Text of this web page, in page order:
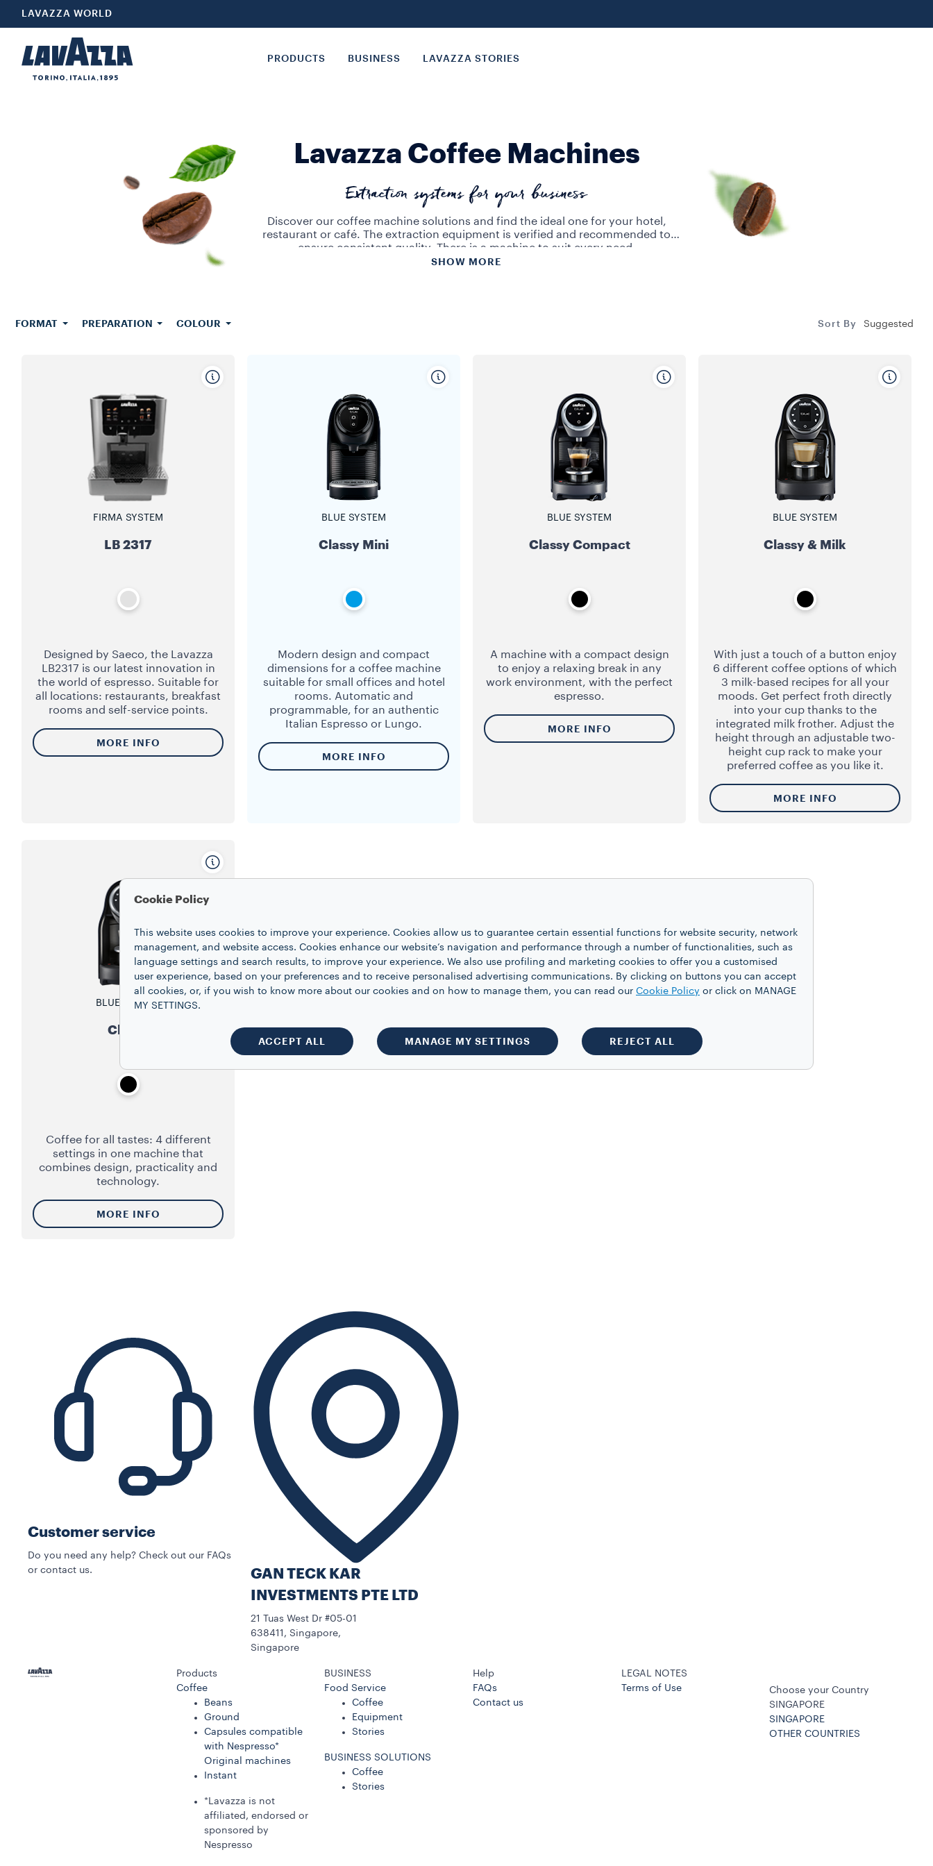
LAVAZZA WORLD
PRODUCTS BUSINESS LAVAZZA STORIES
Lavazza Coffee Machines
Extraction systems for your business
Discover our coffee machine solutions and find the ideal one for your hotel,
restaurant or café. The extraction equipment is verified and recommended to
ensure consistent quality. There is a machine to suit every need.
SHOW MORE
FORMAT PREPARATION COLOUR Sort By
Suggested
FIRMA SYSTEM
LB 2317
Designed by Saeco, the Lavazza
LB2317 is our latest innovation in
the world of espresso. Suitable for
all locations: restaurants, breakfast
rooms and self-service points.
MORE INFO
BLUE SYSTEM
Classy Mini
Modern design and compact
dimensions for a coffee machine
suitable for small offices and hotel
rooms. Automatic and
programmable, for an authentic
Italian Espresso or Lungo.
MORE INFO
BLUE SYSTEM
Classy Compact
A machine with a compact design
to enjoy a relaxing break in any
work environment, with the perfect
espresso.
MORE INFO
BLUE SYSTEM
Classy & Milk
With just a touch of a button enjoy
6 different coffee options of which
3 milk-based recipes for all your
moods. Get perfect froth directly
into your cup thanks to the
integrated milk frother. Adjust the
height through an adjustable two-
height cup rack to make your
preferred coffee as you like it.
MORE INFO
BLUE SYSTEM
Classy
Coffee for all tastes: 4 different
settings in one machine that
combines design, practicality and
technology.
MORE INFO
Customer service
Do you need any help? Check out our FAQs
or contact us.
GAN TECK KAR
INVESTMENTS PTE LTD
21 Tuas West Dr #05-01
638411, Singapore,
Singapore
Products
Coffee
Beans
Ground
Capsules compatible
with Nespresso*
Original machines
Instant
*Lavazza is not
affiliated, endorsed or
sponsored by
Nespresso
BUSINESS
Food Service
Coffee
Equipment
Stories
BUSINESS SOLUTIONS
Coffee
Stories
Help
FAQs
Contact us
LEGAL NOTES
Terms of Use
Choose your Country
SINGAPORE
SINGAPORE
OTHER COUNTRIES
Cookie Policy
This website uses cookies to improve your experience. Cookies allow us to guarantee certain essential functions for website security, network
management, and website access. Cookies enhance our website’s navigation and performance through a number of functionalities, such as
language settings and search results, to improve your experience. We also use profiling and marketing cookies to offer you a customised
user experience, based on your preferences and to receive personalised advertising communications. By clicking on buttons you can accept
all cookies, or, if you wish to know more about our cookies and on how to manage them, you can read our Cookie Policy or click on MANAGE
MY SETTINGS.
ACCEPT ALL MANAGE MY SETTINGS REJECT ALL